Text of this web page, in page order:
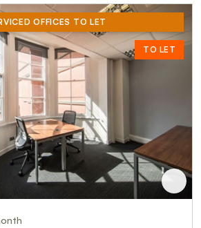
OFFICES TO LET
TO LET